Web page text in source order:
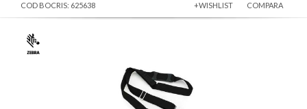
COD BOCRIS: 625638 +WISHLIST COMPARA